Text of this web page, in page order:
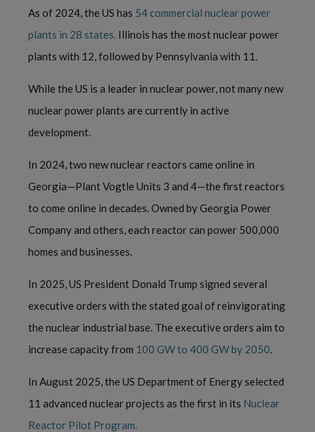
As of 2024, the US has 54 commercial nuclear power
plants in 28 states. Illinois has the most nuclear power
plants with 12, followed by Pennsylvania with 11.
While the US is a leader in nuclear power, not many new
nuclear power plants are currently in active
development.
In 2024, two new nuclear reactors came online in
Georgia—Plant Vogtle Units 3 and 4—the first reactors
to come online in decades. Owned by Georgia Power
Company and others, each reactor can power 500,000
homes and businesses.
In 2025, US President Donald Trump signed several
executive orders with the stated goal of reinvigorating
the nuclear industrial base. The executive orders aim to
increase capacity from 100 GW to 400 GW by 2050.
In August 2025, the US Department of Energy selected
11 advanced nuclear projects as the first in its Nuclear
Reactor Pilot Program.